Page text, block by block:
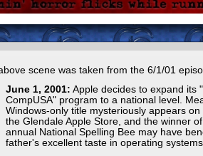
scene was taken from the 6/1/01
June 1, 2001: Apple decides to expand its
CompUSA" program to a national level.
Windows-only title mysteriously appears
the Glendale Apple Store, and the winner
annual National Spelling Bee may have
father's excellent taste in operating